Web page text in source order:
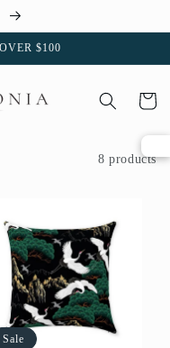
$100
Cart
8 products
Sale